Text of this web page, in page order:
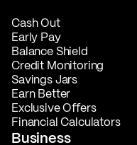
Cash Out
Early Pay
Balance Shield
Credit Monitoring
Savings Jars
Earn Better
Exclusive Offers
Financial Calculators
Business